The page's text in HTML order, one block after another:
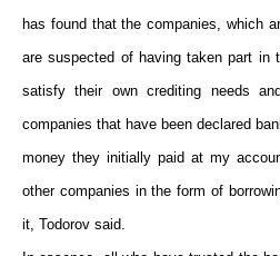
has found that the companies, which
are suspected of having taken part in
satisfy their own crediting needs
companies that have been declared
money they initially paid at my
other companies in the form of
it, Todorov said.